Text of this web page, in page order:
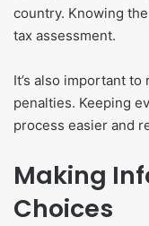
country. Knowing
tax assessment.
It’s also important
penalties. Keeping
process easier and
Making
Choices